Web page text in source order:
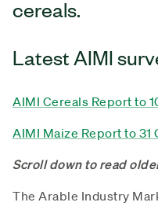
cereals.
Latest AIMI
AIMI Cereals Report to
AIMI Maize Report to 31
Scroll down to read
The Arable Industry